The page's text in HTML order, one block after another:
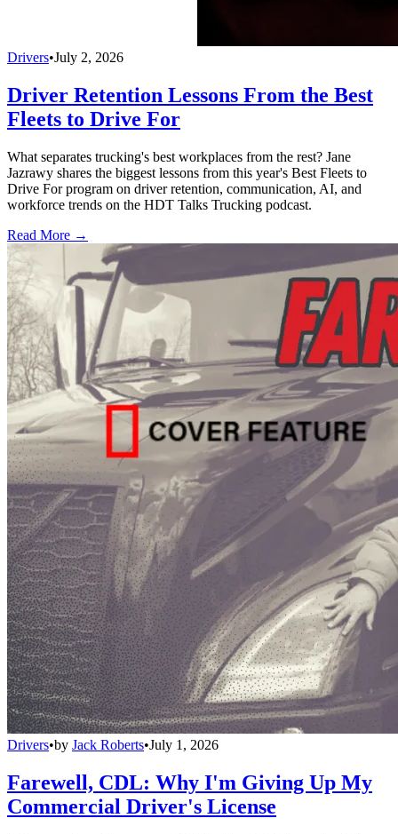
Drivers•July 2, 2026
Driver Retention Lessons From the Best
Fleets to Drive For
What separates trucking's best workplaces from the rest? Jane
Jazrawy shares the biggest lessons from this year's Best Fleets to
Drive For program on driver retention, communication, AI, and
workforce trends on the HDT Talks Trucking podcast.
Read More →
Drivers•by Jack Roberts•July 1, 2026
Farewell, CDL: Why I'm Giving Up My
Commercial Driver's License